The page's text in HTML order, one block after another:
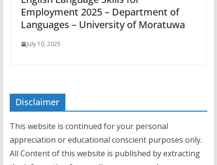
Employment 2025 – Department of
Languages – University of Moratuwa
July 10, 2025
Disclaimer
This website is continued for your personal
appreciation or educational conscient purposes only.
All Content of this website is published by extracting